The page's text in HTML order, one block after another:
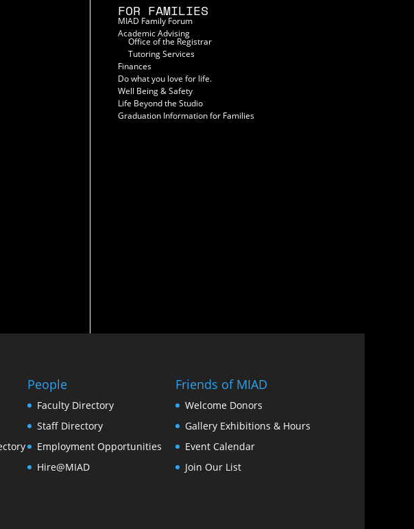
FOR FAMILIES
MIAD Family Forum
Academic Advising
Office of the Registrar
Tutoring Services
Finances
Do what you love for life.
Well Being & Safety
Life Beyond the Studio
Graduation Information for Families
People
Faculty Directory
Staff Directory
Employment Opportunities
Hire@MIAD
Friends of MIAD
Welcome Donors
Gallery Exhibitions & Hours
Event Calendar
Join Our List